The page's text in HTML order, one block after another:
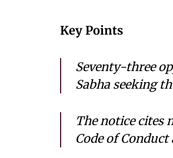
Key Points
Seventy-three
Sabha seeking
The notice cites
Code of